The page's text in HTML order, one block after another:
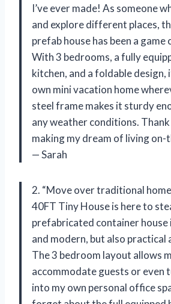
I’ve ever made! As someone
and explore different places,
prefab house has been a game
With 3 bedrooms, a fully
kitchen, and a foldable design,
own mini vacation home
steel frame makes it sturdy
any weather conditions.
making my dream of living on-
— Sarah
2. “Move over traditional
40FT Tiny House is here to
prefabricated container house
and modern, but also practical
The 3 bedroom layout allows
accommodate guests or even
into my own personal office